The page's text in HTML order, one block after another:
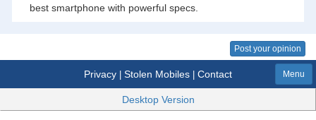
best smartphone with powerful specs.
Post your opinion
Privacy| Stolen Mobiles| Contact Menu
Desktop Version